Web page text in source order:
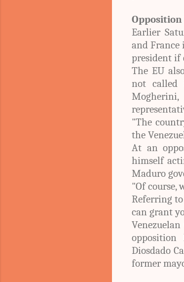
Earlier
and
president if
The EU
not called
"The
the
At an
himself
Maduro
"Of course,
Referring
can grant
Diosdado
former